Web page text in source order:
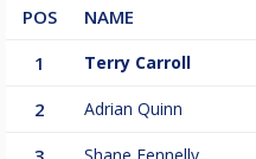
POS NAME
1
Terry Carroll
2 Adrian Quinn